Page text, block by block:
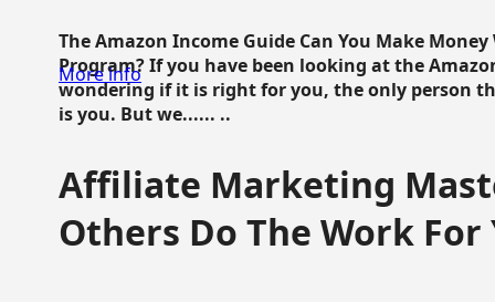
The Amazon Income Guide Can You Make
Program? If you have been looking at the
wondering if it is right for you, the only person
is you. But we...... ..
More info
Affiliate Marketing
Others Do The Work For